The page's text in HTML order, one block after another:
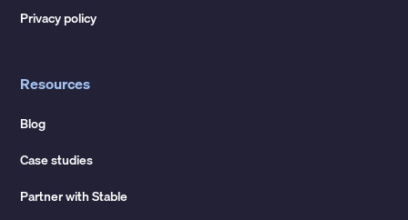
Privacy policy
Resources
Blog
Case studies
Partner with Stable